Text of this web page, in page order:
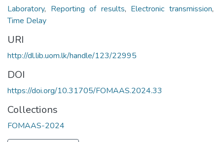
Laboratory, Reporting of results, Electronic transmission,
Time Delay
URI
http://dl.lib.uom.lk/handle/123/22995
DOI
https://doi.org/10.31705/FOMAAS.2024.33
Collections
FOMAAS-2024